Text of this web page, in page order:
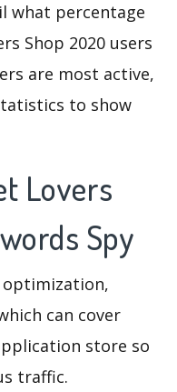
what percentage
Shop 2020 users
are most active,
to show
Lovers
Spy
optimization,
can cover
store so
traffic.